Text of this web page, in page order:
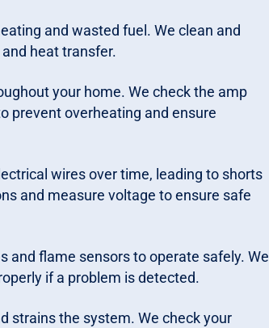
and wasted fuel. We clean and
heat transfer.
your home. We check the amp
prevent overheating and ensure
wires over time, leading to shorts
and measure voltage to ensure safe
and flame sensors to operate safely. We
if a problem is detected.
strains the system. We check your